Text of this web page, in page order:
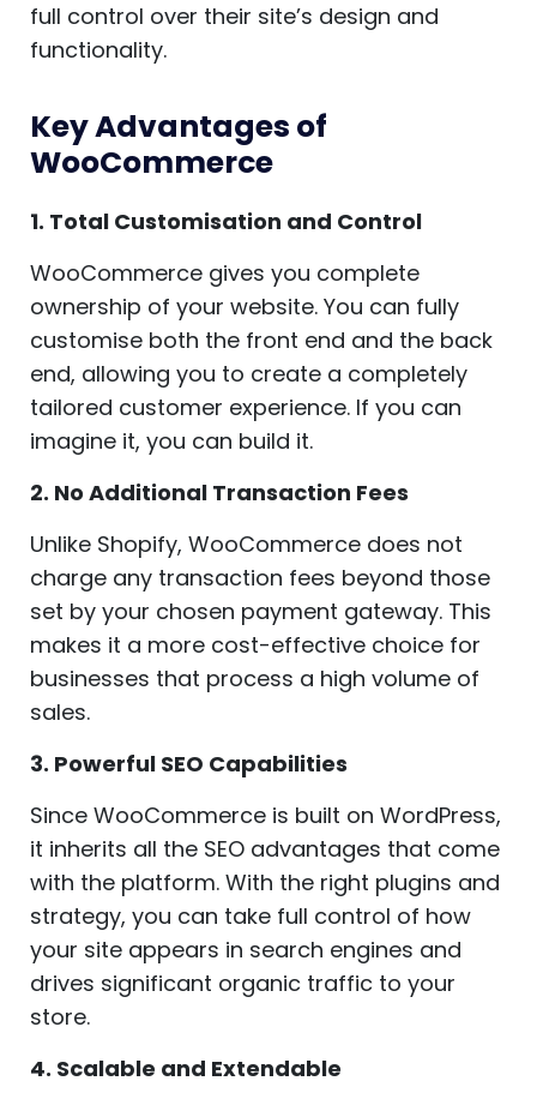
full control over their site’s design and
functionality.
Key Advantages of
WooCommerce
1. Total Customisation and Control
WooCommerce gives you complete
ownership of your website. You can fully
customise both the front end and the back
end, allowing you to create a completely
tailored customer experience. If you can
imagine it, you can build it.
2. No Additional Transaction Fees
Unlike Shopify, WooCommerce does not
charge any transaction fees beyond those
set by your chosen payment gateway. This
makes it a more cost-effective choice for
businesses that process a high volume of
sales.
3. Powerful SEO Capabilities
Since WooCommerce is built on WordPress,
it inherits all the SEO advantages that come
with the platform. With the right plugins and
strategy, you can take full control of how
your site appears in search engines and
drives significant organic traffic to your
store.
4. Scalable and Extendable